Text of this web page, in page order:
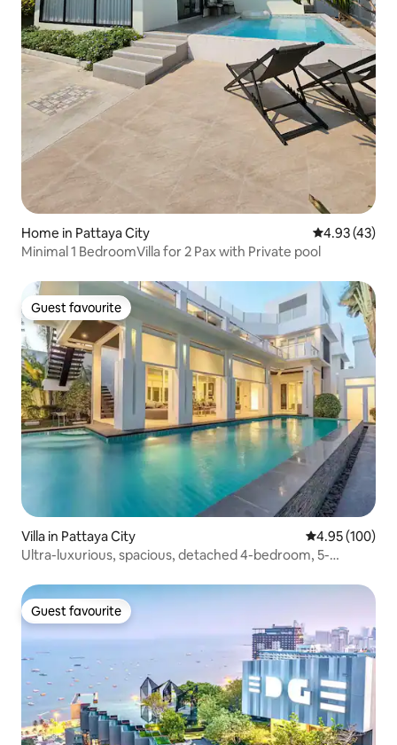
Home in Pattaya City 4.93 out of 5
4.93 (43)
Minimal 1 BedroomVilla for 2 Pax with Private pool
Guest favourite
Guest favourite
Villa in Pattaya City 4.95 out of 5
4.95 (100)
Ultra-luxurious, spacious, detached 4-bedroom, 5-
Pattaya, Q2 (all 4 bedrooms have private bathrooms and
showers)
Guest favourite
Guest favourite